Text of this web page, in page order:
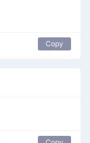
Copy